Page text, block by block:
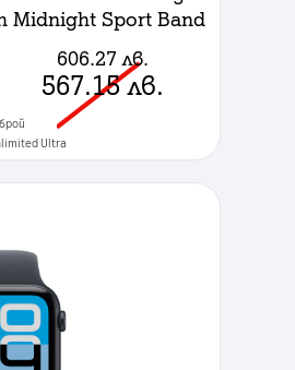
Midnight Sport Band
L
606.27 лв.
567.15 лв.
Ultra